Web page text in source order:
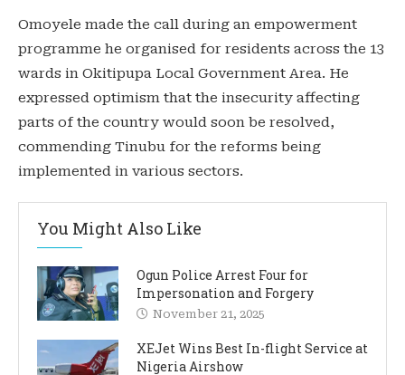
Omoyele made the call during an empowerment
programme he organised for residents across the 13
wards in Okitipupa Local Government Area. He
expressed optimism that the insecurity affecting
parts of the country would soon be resolved,
commending Tinubu for the reforms being
implemented in various sectors.
You Might Also Like
Ogun Police Arrest Four for
Impersonation and Forgery
November 21, 2025
XEJet Wins Best In-flight Service at
Nigeria Airshow